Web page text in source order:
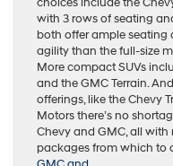
choices include the
with 3 rows of seating
both offer ample
agility than the full-size
More compact SUVs
and the GMC Terrain.
offerings, like the Chevy
Motors there’s no
Chevy and GMC, all
packages from which to